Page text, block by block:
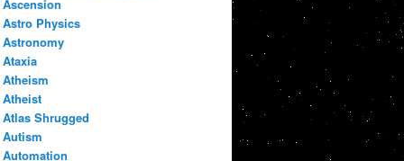
Ascension
Astro Physics
Astronomy
Ataxia
Atheism
Atheist
Atlas Shrugged
Autism
Automation